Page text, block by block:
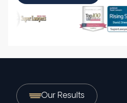
Our Results